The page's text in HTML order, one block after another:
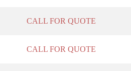
CALL FOR QUOTE
CALL FOR QUOTE